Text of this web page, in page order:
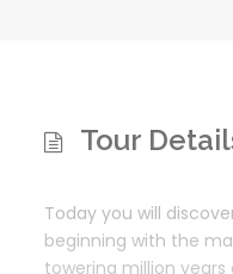
Tour
Today you will
beginning with the
towering million